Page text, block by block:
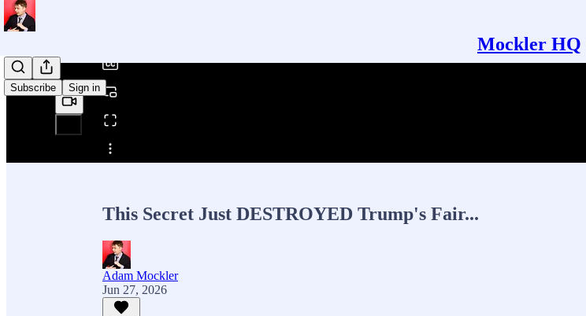
Mockler HQ
Subscribe Sign in
Share from 0:00
This Secret Just DESTROYED Trump's Fair...
Adam Mockler
Jun 27, 2026